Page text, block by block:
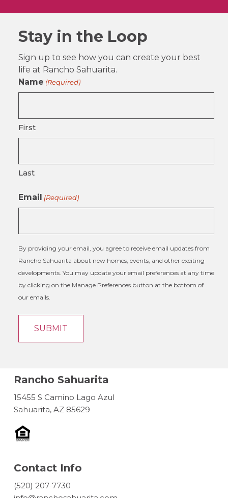
Stay in the Loop
Sign up to see how you can create your best
life at Rancho Sahuarita.
Name (Required)
First
Last
Email (Required)
By providing your email, you agree to receive email updates from
Rancho Sahuarita about new homes, events, and other exciting
developments. You may update your email preferences at any time
by clicking on the Manage Preferences button at the bottom of
our emails.
Rancho Sahuarita
15455 S Camino Lago Azul
Sahuarita, AZ 85629
Contact Info
(520) 207-7730